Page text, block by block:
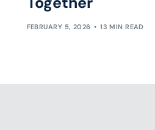
FEBRUARY 5, 2026 13 MIN READ